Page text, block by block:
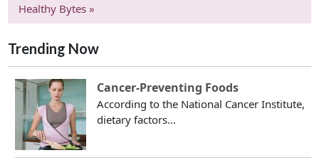
Healthy Bytes »
Trending Now
Cancer-Preventing Foods
According to the National Cancer Institute,
dietary factors...